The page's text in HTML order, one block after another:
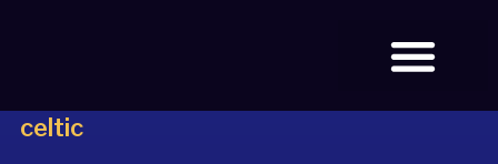
celtic